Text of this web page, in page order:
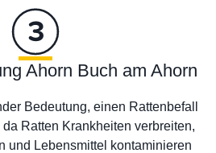
Ahorn Buch am Ahorn
Bedeutung, einen Rattenbefall
Ratten Krankheiten verbreiten,
und Lebensmittel kontaminieren